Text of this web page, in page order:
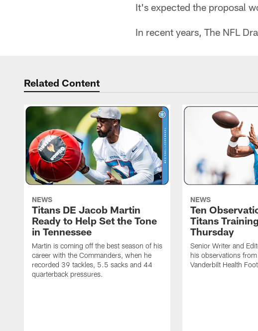
It's expected the proposal
In recent years, The NFL
Related Content
NEWS
Titans DE Jacob Martin
Ready to Help Set the Tone
in Tennessee
Martin is coming off the best season of his
career with the Commanders, when he
recorded 39 tackles, 5.5 sacks and 44
quarterback pressures.
NEWS
Ten
Titans
Thursday
Senior Writer and
his observations
Vanderbilt Health